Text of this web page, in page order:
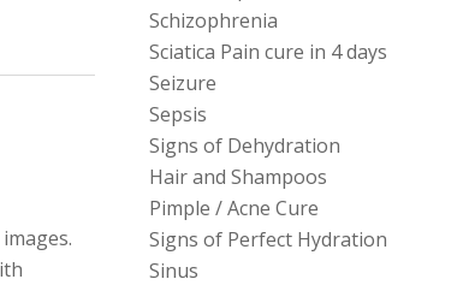
Schizophrenia
Sciatica Pain cure in 4 days
Seizure
Sepsis
Signs of Dehydration
Hair and Shampoos
Pimple / Acne Cure
Signs of Perfect Hydration
Sinus